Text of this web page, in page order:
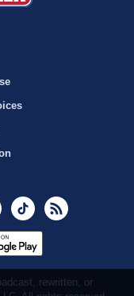
LinkedInTikTok
rewritten, or